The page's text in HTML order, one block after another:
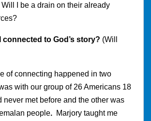
I be a drain on their already
connected to God’s story? (Will
of connecting happened in two
with our group of 26 Americans 18
never met before and the other was
people. Marjory taught me